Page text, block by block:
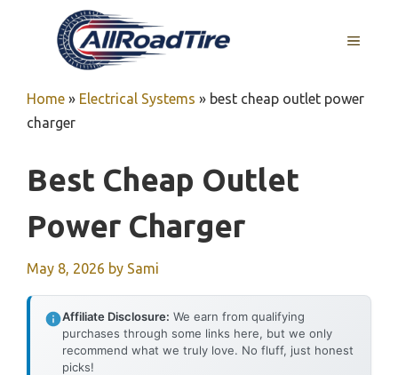
MENU
Home » Electrical Systems » best cheap outlet power
charger
Best Cheap Outlet
Power Charger
May 8, 2026 by Sami
Affiliate Disclosure: We earn from qualifying
purchases through some links here, but we only
recommend what we truly love. No fluff, just honest
picks!